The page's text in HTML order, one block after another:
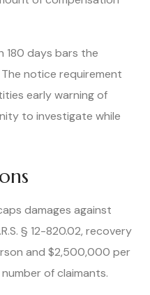
180 days bars the
notice requirement
early warning of
to investigate while
damages against
§ 12-820.02, recovery
and $2,500,000 per
of claimants.